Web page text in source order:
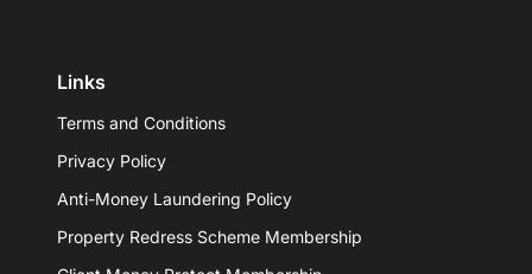
Links
Terms and Conditions
Privacy Policy
Anti-Money Laundering Policy
Property Redress Scheme Membership